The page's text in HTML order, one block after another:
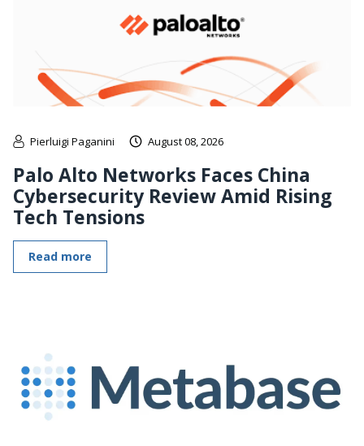
Pierluigi Paganini August 08, 2026
Palo Alto Networks Faces China
Cybersecurity Review Amid Rising
Tech Tensions
Read more